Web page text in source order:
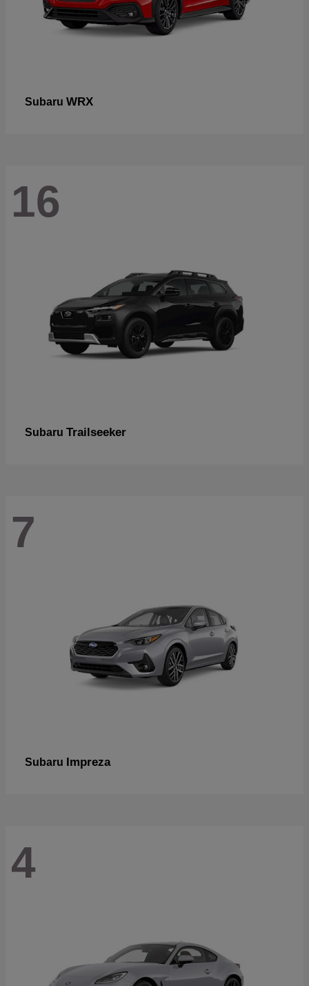
Subaru WRX
16
Subaru Trailseeker
7
Subaru Impreza
4